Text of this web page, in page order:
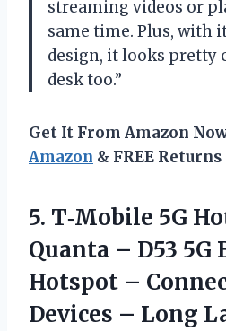
streaming videos or
same time. Plus, with
design, it looks pretty
desk too.”
Get It From Amazon
Amazon & FREE Returns
5. T‑Mobile 5G
Quanta – D53 5G
Hotspot –
Devices – Long